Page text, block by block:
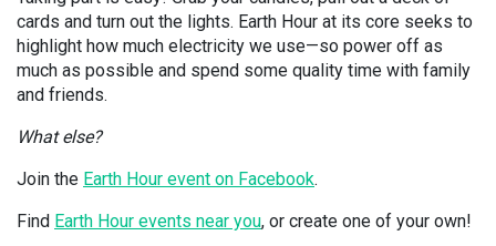
cards and turn out the lights. Earth Hour at its core seeks to
highlight how much electricity we use—so power off as
much as possible and spend some quality time with family
and friends.
What else?
Join the Earth Hour event on Facebook.
Find Earth Hour events near you, or create one of your own!